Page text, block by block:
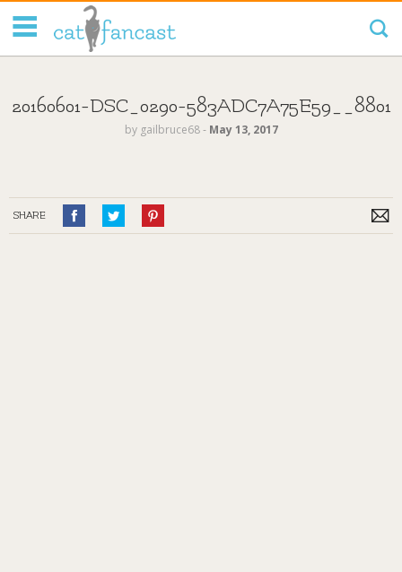
20160601-DSC_0290-583ADC7A75E59__8801
by gailbruce68‐ May 13, 2017
SHARE